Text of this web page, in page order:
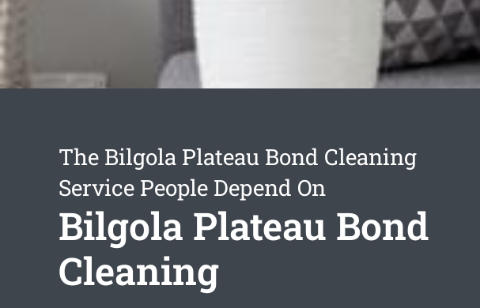
The Bilgola Plateau Bond Cleaning
Service People Depend On
Bilgola Plateau Bond
Cleaning